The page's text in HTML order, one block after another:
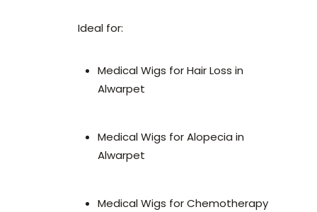
Ideal for:
Medical Wigs for Hair Loss in
Alwarpet
Medical Wigs for Alopecia in
Alwarpet
Medical Wigs for Chemotherapy